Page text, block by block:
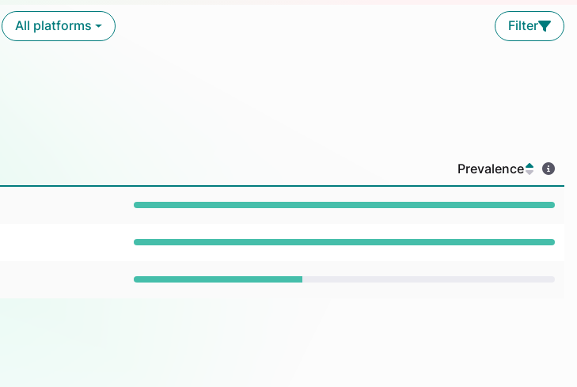
All platforms Filter
Prevalence
Prevalence: 100%
Prevalence: 100%
Prevalence: 40%